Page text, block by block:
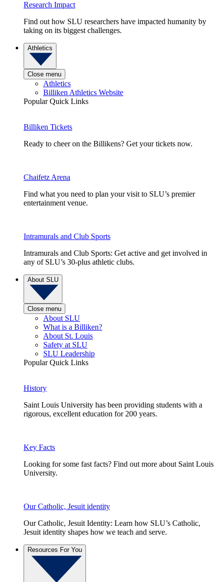
Research Impact
Find out how SLU researchers have impacted humanity by
taking on its biggest challenges.
Athletics
Close menu
Athletics
Billiken Athletics Website
Popular Quick Links
Billiken Tickets
Ready to cheer on the Billikens? Get your tickets now.
Chaifetz Arena
Find what you need to plan your visit to SLU’s premier
entertainment venue.
Intramurals and Club Sports
Intramurals and Club Sports: Get active and get involved in
any of SLU’s 30-plus athletic clubs.
About SLU
Close menu
About SLU
What is a Billiken?
About St. Louis
Safety at SLU
SLU Leadership
Popular Quick Links
History
Saint Louis University has been providing students with a
rigorous, excellent education for 200 years.
Key Facts
Looking for some fast facts? Find out more about Saint Louis
University.
Our Catholic, Jesuit identity
Our Catholic, Jesuit Identity: Learn how SLU’s Catholic,
Jesuit identity shapes how we teach and serve.
Resources For You